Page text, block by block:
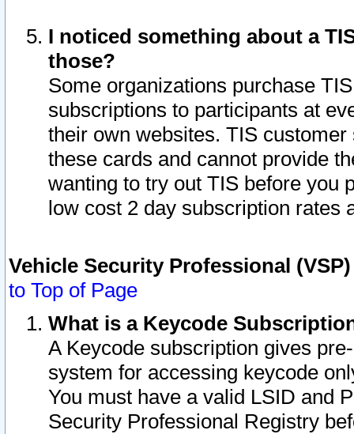
I noticed something about a
those?
Some organizations purchase
subscriptions to participants at
their own websites. TIS
these cards and cannot provide
wanting to try out TIS before you
low cost 2 day subscription rates
Vehicle Security Professional
to Top of Page
What is a Keycode
A Keycode subscription gives
system for accessing keycode
You must have a valid LSID and
Security Professional Registry